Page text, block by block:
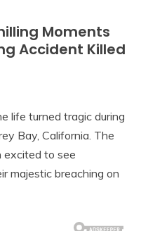
Moments
Accident Killed
life turned tragic during
Bay, California. The
excited to see
majestic breaching on